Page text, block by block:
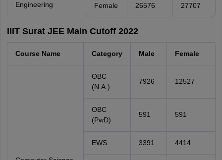
Engineering
Female 26576 27707
IIIT Surat JEE Main Cutoff 2022
Course Name Category Male Female
OBC
(N.A.)
7926 12527
OBC
(PwD)
591 591
EWS 3391 4414